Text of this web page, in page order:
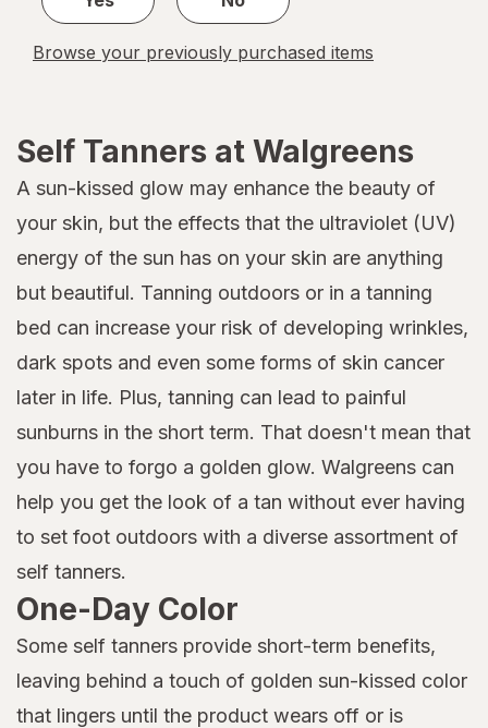
Browse your previously purchased items
Self Tanners at Walgreens
A sun-kissed glow may enhance the beauty of
your skin, but the effects that the ultraviolet (UV)
energy of the sun has on your skin are anything
but beautiful. Tanning outdoors or in a tanning
bed can increase your risk of developing wrinkles,
dark spots and even some forms of skin cancer
later in life. Plus, tanning can lead to painful
sunburns in the short term. That doesn't mean that
you have to forgo a golden glow. Walgreens can
help you get the look of a tan without ever having
to set foot outdoors with a diverse assortment of
self tanners.
One-Day Color
Some self tanners provide short-term benefits,
leaving behind a touch of golden sun-kissed color
that lingers until the product wears off or is